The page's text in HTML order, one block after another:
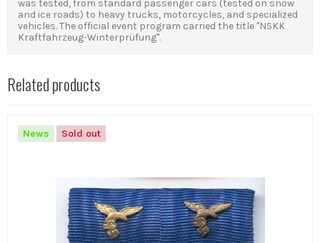
was tested, from standard passenger cars (tested on snow
and ice roads) to heavy trucks, motorcycles, and specialized
vehicles. The official event program carried the title "NSKK
Kraftfahrzeug-Winterprüfung".
Related products
News Sold out